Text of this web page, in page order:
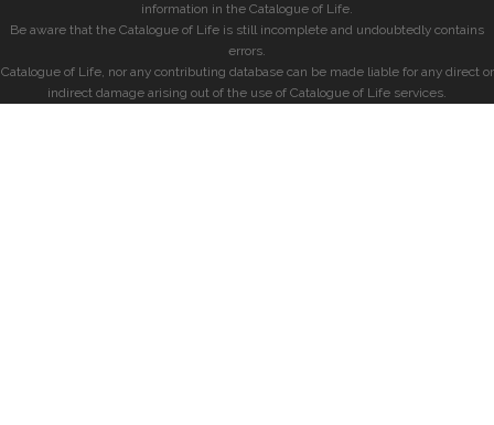
information in the Catalogue of Life.
Be aware that the Catalogue of Life is still incomplete and undoubtedly contains
errors.
Catalogue of Life, nor any contributing database can be made liable for any direct or
indirect damage arising out of the use of Catalogue of Life services.